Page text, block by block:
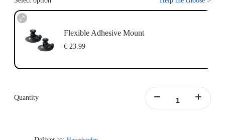
Flexible Adhesive Mount
€ 23.99
Quantity